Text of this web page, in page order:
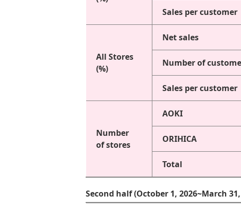
Sales per customer
All Stores
(%)
Net sales
Number of
Sales per customer
Number
of stores
AOKI
ORIHICA
Total
Second half (October 1, 2026~March 31,